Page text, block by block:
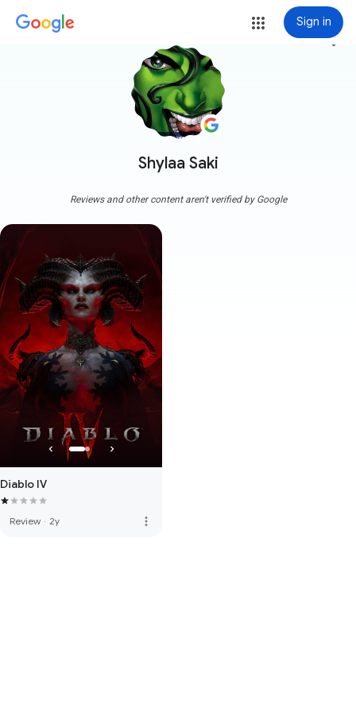
Sign in
Shylaa Saki
more_vert
Reviews and other content aren't verified by Google
Diablo IV
Review · 2y more_vert